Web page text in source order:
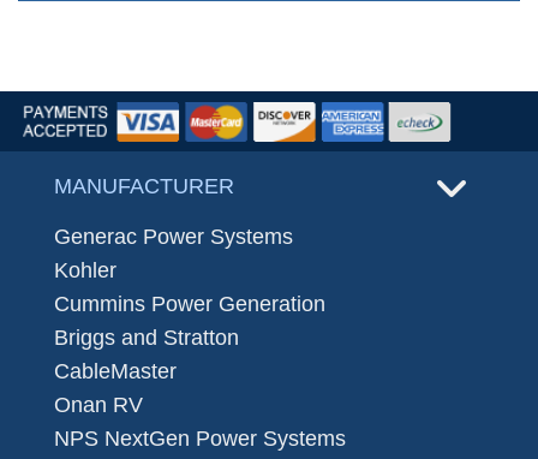
MANUFACTURER
Generac Power Systems
Kohler
Cummins Power Generation
Briggs and Stratton
CableMaster
Onan RV
NPS NextGen Power Systems